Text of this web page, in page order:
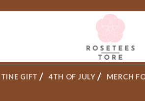
GIFT 4TH OF JULY MERCH